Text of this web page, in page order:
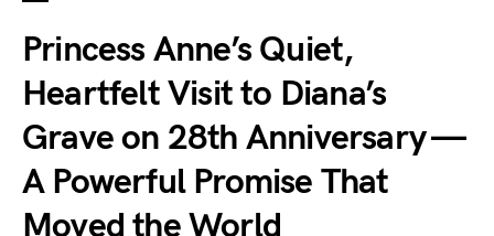
Princess Anne’s Quiet,
Heartfelt Visit to Diana’s
Grave on 28th Anniversary —
A Powerful Promise That
Moved the World